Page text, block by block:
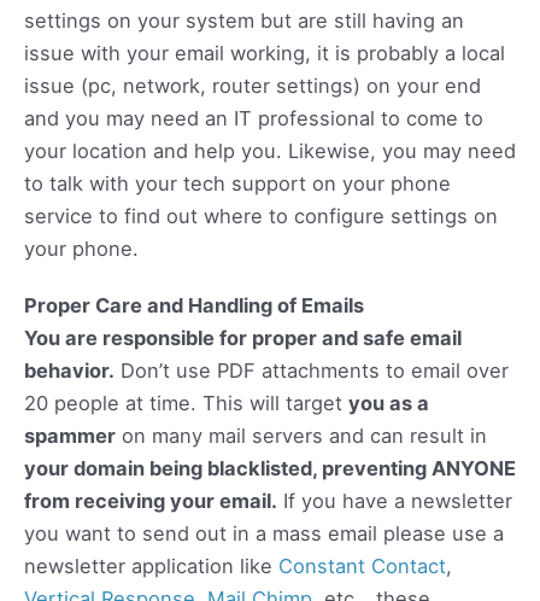
settings on your system but are still having an
issue with your email working, it is probably a local
issue (pc, network, router settings) on your end
and you may need an IT professional to come to
your location and help you. Likewise, you may need
to talk with your tech support on your phone
service to find out where to configure settings on
your phone.
Proper Care and Handling of Emails
You are responsible for proper and safe email
behavior. Don’t use PDF attachments to email over
20 people at time. This will target you as a
spammer on many mail servers and can result in
your domain being blacklisted, preventing ANYONE
from receiving your email. If you have a newsletter
you want to send out in a mass email please use a
newsletter application like Constant Contact,